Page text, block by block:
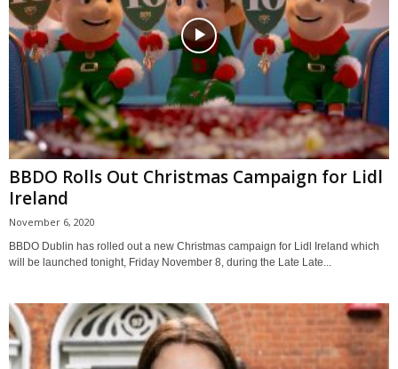
BBDO Rolls Out Christmas Campaign for Lidl
Ireland
November 6, 2020
BBDO Dublin has rolled out a new Christmas campaign for Lidl Ireland which
will be launched tonight, Friday November 8, during the Late Late...